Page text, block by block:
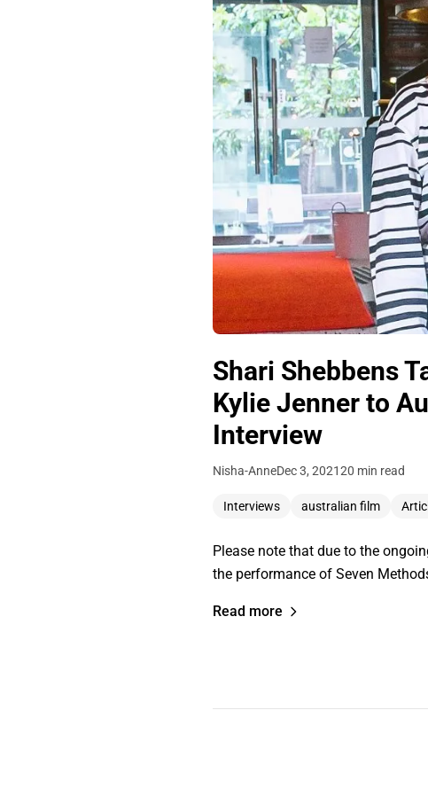
Shari Shebbens
Kylie Jenner to
Interview
Nisha-AnneDec 3, 202120 min read
Interviews australian film
Please note that due to the
the performance of Seven
Read more